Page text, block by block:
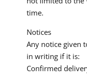
time.
Notices
Any notice given
in writing if it is:
Confirmed